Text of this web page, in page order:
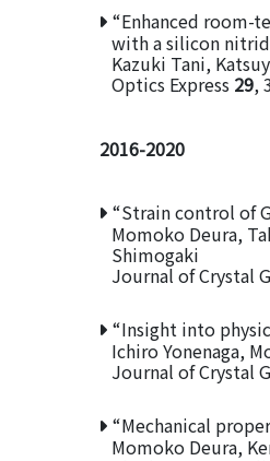
“Enhanced room-
with a silicon
Kazuki Tani,
Optics Express 29,
2016-2020
“Strain control of
Momoko Deura,
Shimogaki
Journal of Crystal
“Insight into
Ichiro Yonenaga,
Journal of Crystal
“Mechanical
Momoko Deura,